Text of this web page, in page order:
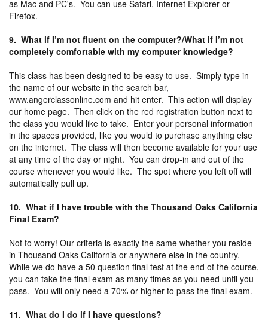
as Mac and PC's. You can use Safari, Internet Explorer or
Firefox.
9. What if I’m not fluent on the computer?/What if I’m not
completely comfortable with my computer knowledge?
This class has been designed to be easy to use. Simply type in
the name of our website in the search bar,
www.angerclassonline.com and hit enter. This action will display
our home page. Then click on the red registration button next to
the class you would like to take. Enter your personal information
in the spaces provided, like you would to purchase anything else
on the internet. The class will then become available for your use
at any time of the day or night. You can drop-in and out of the
course whenever you would like. The spot where you left off will
automatically pull up.
10. What if I have trouble with the Thousand Oaks California
Final Exam?
Not to worry! Our criteria is exactly the same whether you reside
in Thousand Oaks California or anywhere else in the country.
While we do have a 50 question final test at the end of the course,
you can take the final exam as many times as you need until you
pass. You will only need a 70% or higher to pass the final exam.
11. What do I do if I have questions?